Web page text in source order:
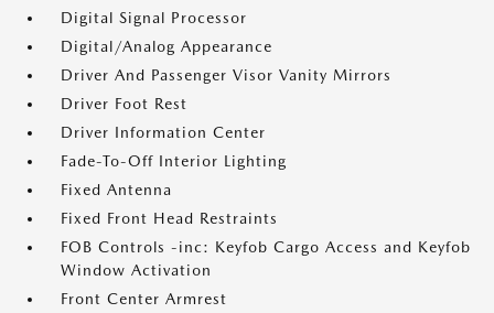
Digital Signal Processor
Digital/Analog Appearance
Driver And Passenger Visor Vanity Mirrors
Driver Foot Rest
Driver Information Center
Fade-To-Off Interior Lighting
Fixed Antenna
Fixed Front Head Restraints
FOB Controls -inc: Keyfob Cargo Access and Keyfob
Window Activation
Front Center Armrest